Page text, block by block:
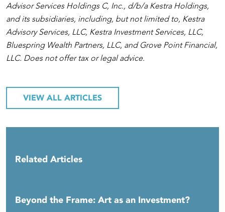
Advisor Services Holdings C, Inc., d/b/a Kestra Holdings,
and its subsidiaries, including, but not limited to, Kestra
Advisory Services, LLC, Kestra Investment Services, LLC,
Bluespring Wealth Partners, LLC, and Grove Point Financial,
LLC. Does not offer tax or legal advice.
VIEW ALL ARTICLES
Related Articles
Beyond the Frame: Art as an Investment?